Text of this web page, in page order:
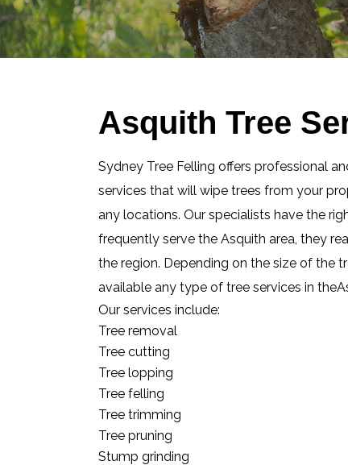
Asquith Tree
Sydney Tree Felling offers professional
services that will wipe trees from your
any locations. Our specialists have the
frequently serve the Asquith area, they
the region. Depending on the size of the
available any type of tree services in
Our services include:
Tree removal
Tree cutting
Tree lopping
Tree felling
Tree trimming
Tree pruning
Stump grinding